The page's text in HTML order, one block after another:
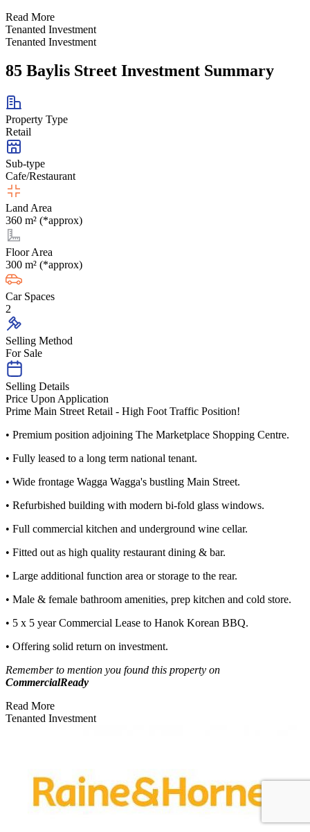
Read More
Tenanted Investment
Tenanted Investment
85 Baylis Street Investment Summary
Property Type
Retail
Sub-type
Cafe/Restaurant
Land Area
360 m² (*approx)
Floor Area
300 m² (*approx)
Car Spaces
2
Selling Method
For Sale
Selling Details
Price Upon Application
Prime Main Street Retail - High Foot Traffic Position!
• Premium position adjoining The Marketplace Shopping Centre.
• Fully leased to a long term national tenant.
• Wide frontage Wagga Wagga's bustling Main Street.
• Refurbished building with modern bi-fold glass windows.
• Full commercial kitchen and underground wine cellar.
• Fitted out as high quality restaurant dining & bar.
• Large additional function area or storage to the rear.
• Male & female bathroom amenities, prep kitchen and cold store.
• 5 x 5 year Commercial Lease to Hanok Korean BBQ.
• Offering solid return on investment.
Remember to mention you found this property on
CommercialReady
Read More
Tenanted Investment